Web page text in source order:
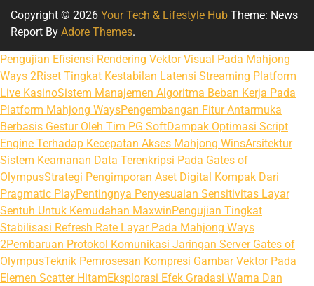
Copyright © 2026 Your Tech & Lifestyle Hub Theme: News
Report By Adore Themes.
Pengujian Efisiensi Rendering Vektor Visual Pada Mahjong
Ways 2Riset Tingkat Kestabilan Latensi Streaming Platform
Live KasinoSistem Manajemen Algoritma Beban Kerja Pada
Platform Mahjong WaysPengembangan Fitur Antarmuka
Berbasis Gestur Oleh Tim PG SoftDampak Optimasi Script
Engine Terhadap Kecepatan Akses Mahjong WinsArsitektur
Sistem Keamanan Data Terenkripsi Pada Gates of
OlympusStrategi Pengimporan Aset Digital Kompak Dari
Pragmatic PlayPentingnya Penyesuaian Sensitivitas Layar
Sentuh Untuk Kemudahan MaxwinPengujian Tingkat
Stabilisasi Refresh Rate Layar Pada Mahjong Ways
2Pembaruan Protokol Komunikasi Jaringan Server Gates of
OlympusTeknik Pemrosesan Kompresi Gambar Vektor Pada
Elemen Scatter HitamEksplorasi Efek Gradasi Warna Dan